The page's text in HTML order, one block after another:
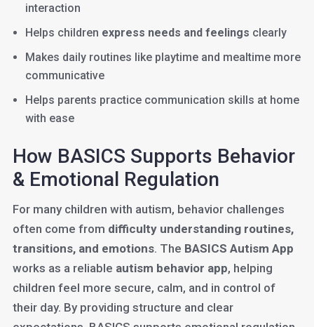
interaction
Helps children express needs and feelings clearly
Makes daily routines like playtime and mealtime more
communicative
Helps parents practice communication skills at home
with ease
How BASICS Supports Behavior
& Emotional Regulation
For many children with autism, behavior challenges
often come from difficulty understanding routines,
transitions, and emotions. The BASICS Autism App
works as a reliable autism behavior app, helping
children feel more secure, calm, and in control of
their day. By providing structure and clear